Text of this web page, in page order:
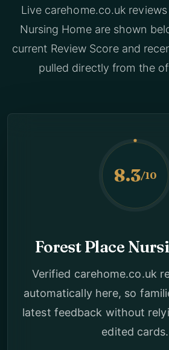
Live carehome.co.uk
Nursing Home are shown
current Review Score and
pulled directly from the
8.3/10
Forest Place
Verified carehome.co.uk
automatically here, so
latest feedback without
edited cards.